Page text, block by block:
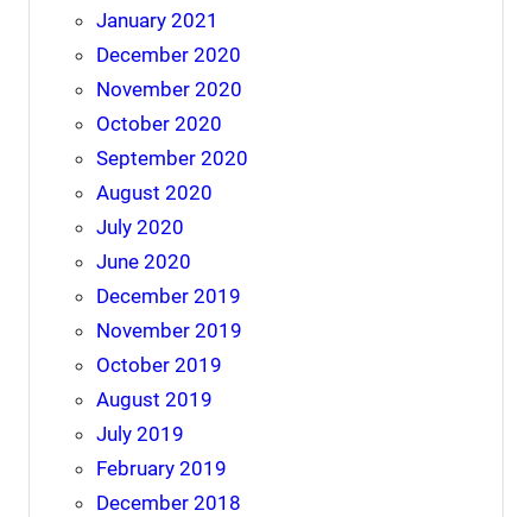
January 2021
December 2020
November 2020
October 2020
September 2020
August 2020
July 2020
June 2020
December 2019
November 2019
October 2019
August 2019
July 2019
February 2019
December 2018